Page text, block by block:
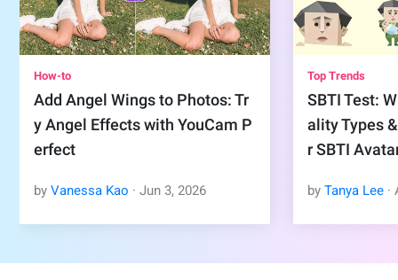
How-to
Add Angel Wings to Photos: Tr
y Angel Effects with YouCam P
erfect
byVanessa Kao ·Jun 3, 2026
Top Trends
SBTI Test:
ality Types
r SBTI
byTanya Lee ·